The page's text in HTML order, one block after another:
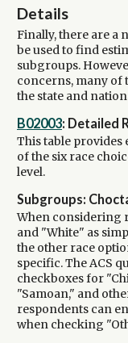
Details
Finally, there are a
be used to find
subgroups.
concerns, many of
the state and
B02003: Detailed
This table provides
of the six race
level.
Subgroups:
When considering
and "White" as
the other race
specific. The ACS
checkboxes for
"Samoan," and
respondents can
when checking